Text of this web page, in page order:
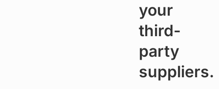
your
third-
party
suppliers.